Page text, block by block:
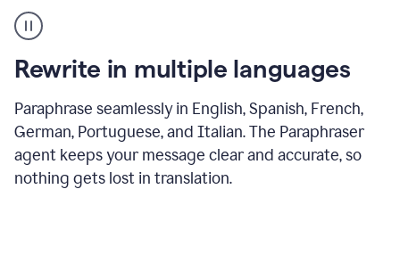
French
multilingual
product
example
Rewrite in multiple languages
Paraphrase seamlessly in English, Spanish, French,
German, Portuguese, and Italian. The Paraphraser
agent keeps your message clear and accurate, so
nothing gets lost in translation.